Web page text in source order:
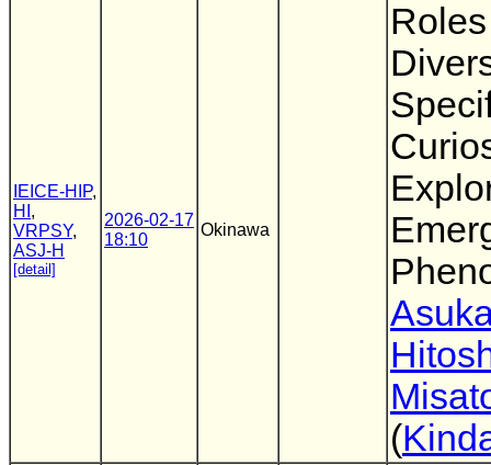
IEICE-HIP,
HI ,
VRPSY,
ASJ-H
[detail]
2026-02-17
18:10
Okinawa
(